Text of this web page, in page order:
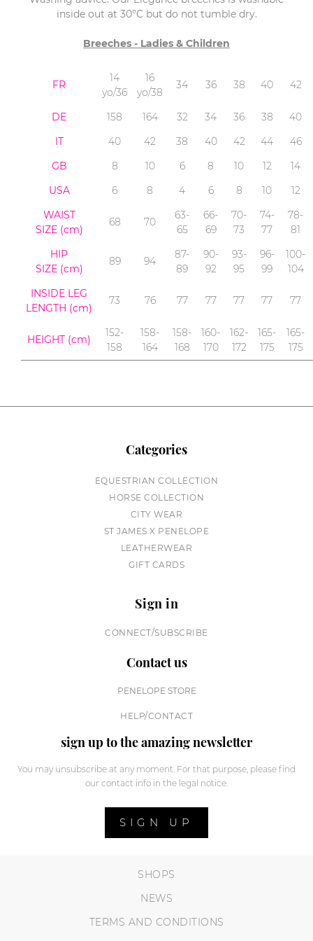
inside out at 30°C but do not tumble dry.
Breeches - Ladies & Children
FR
14
yo/36
16
yo/38
34 36 38 40 42
DE 158 164 32 34 36 38
40
IT
40 42 38 40 42 44
46
GB
8 10 6 8 10 12
14
USA
6 8 4 6 8 10
12
WAIST
SIZE (cm)
68 70
63-
65
66-
69
70-
73
74-
77
78-
81
HIP
SIZE (cm)
89 94
87-
89
90-
92
93-
95
96-
99
100-
104
INSIDE LEG
LENGTH (cm)
73 76 77 77 77 77 77
HEIGHT (cm)
152-
158
158-
164
158-
168
160-
170
162-
172
165-
175
165-
175
Categories
EQUESTRIAN COLLECTION
HORSE COLLECTION
CITY WEAR
ST JAMES X PENELOPE
LEATHERWEAR
GIFT CARDS
Sign in
CONNECT/SUBSCRIBE
Contact us
PENELOPE STORE
HELP/CONTACT
sign up to the amazing newsletter
You may unsubscribe at any moment. For that purpose, please find
our contact info in the legal notice.
SIGN UP
SHOPS
NEWS
TERMS AND CONDITIONS